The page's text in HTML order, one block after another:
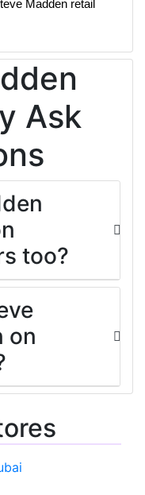
Madden retail
Ask
too?
on